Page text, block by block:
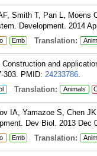
Smith T, Pan L,
Development. 2014
Emb Translation:
and
303. PMID: 24233786.
Translation: Animals
IA, Yamazoe S, Chen
Dev Biol. 2013 Dec
Emb Translation: